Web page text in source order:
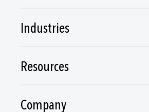
Industries
Resources
Company